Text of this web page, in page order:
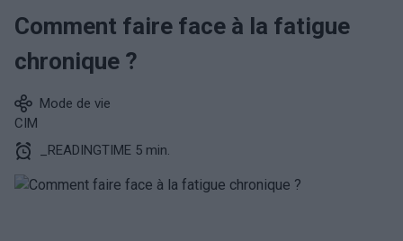
Comment faire face à la fatigue
chronique ?
Mode de vie
CIM
_READINGTIME 5 min.